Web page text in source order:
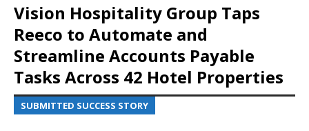
Vision Hospitality Group Taps
Reeco to Automate and
Streamline Accounts Payable
Tasks Across 42 Hotel Properties
SUBMITTED SUCCESS STORY